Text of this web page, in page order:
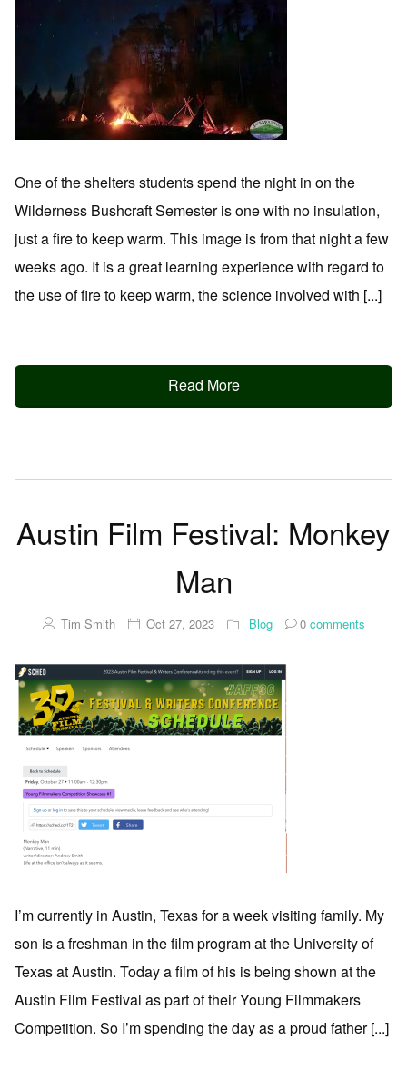
One of the shelters students spend the night in on the
Wilderness Bushcraft Semester is one with no insulation,
just a fire to keep warm. This image is from that night a few
weeks ago. It is a great learning experience with regard to
the use of fire to keep warm, the science involved with [...]
Read More
Austin Film Festival: Monkey
Man
Tim Smith Oct 27, 2023 Blog 0comments
I’m currently in Austin, Texas for a week visiting family. My
son is a freshman in the film program at the University of
Texas at Austin. Today a film of his is being shown at the
Austin Film Festival as part of their Young Filmmakers
Competition. So I’m spending the day as a proud father [...]